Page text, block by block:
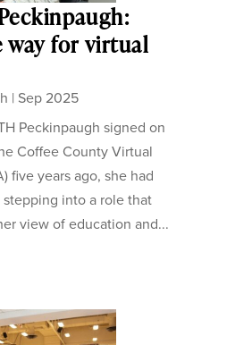
way for virtual
| Sep 2025
Peckinpaugh signed on
Coffee County Virtual
five years ago, she had
stepping into a role that
view of education and...